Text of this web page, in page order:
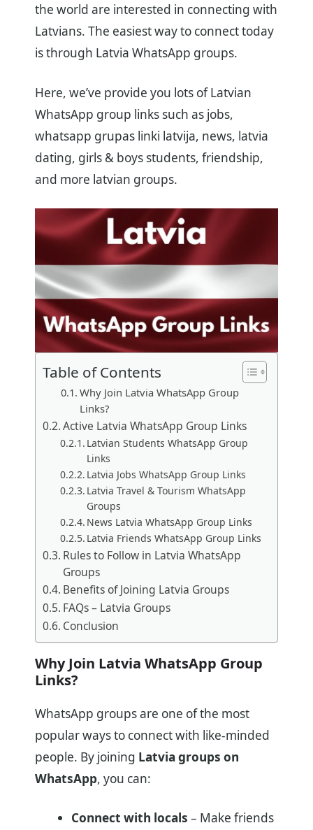
the world are interested in connecting with
Latvians. The easiest way to connect today
is through Latvia WhatsApp groups.
Here, we’ve provide you lots of Latvian
WhatsApp group links such as jobs,
whatsapp grupas linki latvija, news, latvia
dating, girls & boys students, friendship,
and more latvian groups.
Table of Contents
Why Join Latvia WhatsApp Group
Links?
Active Latvia WhatsApp Group Links
Latvian Students WhatsApp Group
Links
Latvia Jobs WhatsApp Group Links
Latvia Travel & Tourism WhatsApp
Groups
News Latvia WhatsApp Group Links
Latvia Friends WhatsApp Group Links
Rules to Follow in Latvia WhatsApp
Groups
Benefits of Joining Latvia Groups
FAQs – Latvia Groups
Conclusion
Why Join Latvia WhatsApp Group
Links?
WhatsApp groups are one of the most
popular ways to connect with like-minded
people. By joining Latvia groups on
WhatsApp, you can:
Connect with locals – Make friends